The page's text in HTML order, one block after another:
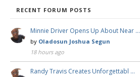
RECENT FORUM POSTS
Minnie Driver Opens Up About Near …
by Oladosun Joshua Segun
18 hours ago
Randy Travis Creates Unforgettabl …